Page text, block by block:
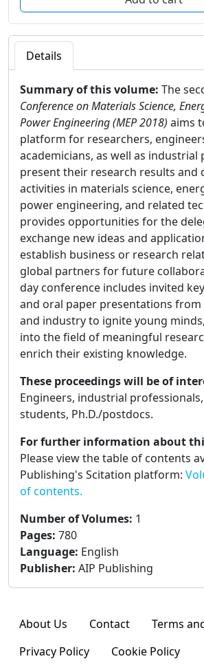
Details
Summary of this volume: The
Conference on Materials Science,
Power Engineering (MEP 2018) aims
platform for researchers,
academicians, as well as industrial
present their research results and
activities in materials science,
power engineering, and related
provides opportunities for the
exchange new ideas and
establish business or research
global partners for future
day conference includes invited
and oral paper presentations from
and industry to ignite young
into the field of meaningful
enrich their existing knowledge.
These proceedings will be of
Engineers, industrial
students, Ph.D./postdocs.
For further information about
Please view the table of contents
Publishing's Scitation platform:
of contents.
Number of Volumes: 1
Pages: 780
Language: English
Publisher: AIP Publishing
About Us Contact
Terms
Privacy Policy
Cookie Policy